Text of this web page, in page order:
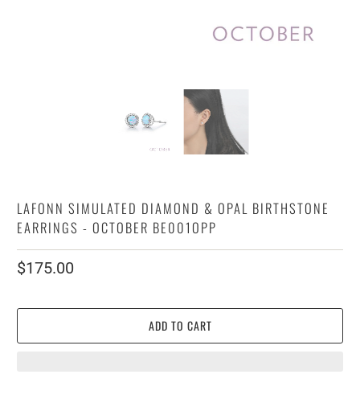
LAFONN SIMULATED DIAMOND & OPAL BIRTHSTONE
EARRINGS - OCTOBER BE001OPP
$175.00
ADD TO CART